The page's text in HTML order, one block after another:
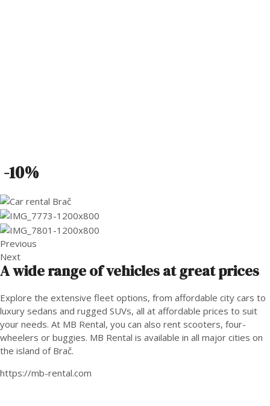
-10%
Previous
Next
A wide range of vehicles at great prices
Explore the extensive fleet options, from affordable city cars to
luxury sedans and rugged SUVs, all at affordable prices to suit
your needs. At MB Rental, you can also rent scooters, four-
wheelers or buggies. MB Rental is available in all major cities on
the island of Brač.
https://mb-rental.com